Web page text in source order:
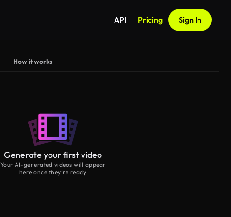
API Pricing Sign In
How it works
Generate your first video
Your AI-generated videos will appear
here once they’re ready